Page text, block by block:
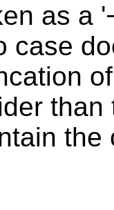
as a
case
the